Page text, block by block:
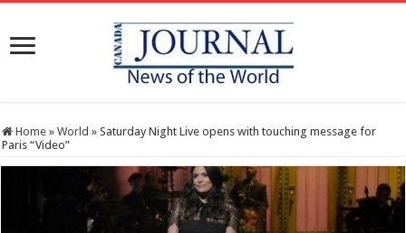
Home » World » Saturday Night Live opens with touching message for
Paris “Video”